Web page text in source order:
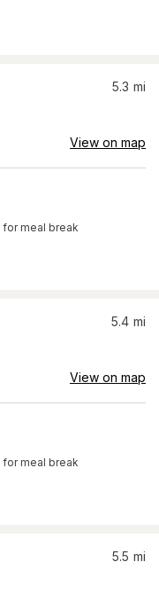
5.3 mi
View on map
for meal break
5.4 mi
View on map
for meal break
5.5 mi